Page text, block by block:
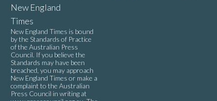
New England
Times
New England Times is bound
by the Standards of Practice
of the Australian Press
Council. If you believe the
Standards may have been
breached, you may approach
New England Times or make a
complaint to the Australian
Press Council in writing at